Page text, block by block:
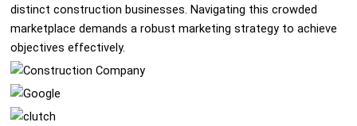
distinct construction businesses. Navigating this crowded
marketplace demands a robust marketing strategy to achieve
objectives effectively.